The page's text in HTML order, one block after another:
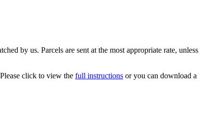
by us. Parcels are sent at the most appropriate rate, unless
click to view the full instructions or you can download a